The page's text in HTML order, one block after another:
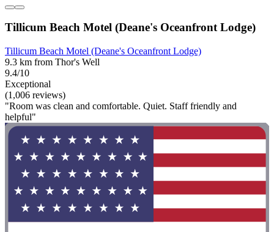
Tillicum Beach Motel (Deane's Oceanfront Lodge)
Tillicum Beach Motel (Deane's Oceanfront Lodge)
9.3 km from Thor's Well
9.4/10
Exceptional
(1,006 reviews)
"Room was clean and comfortable. Quiet. Staff friendly and
helpful"